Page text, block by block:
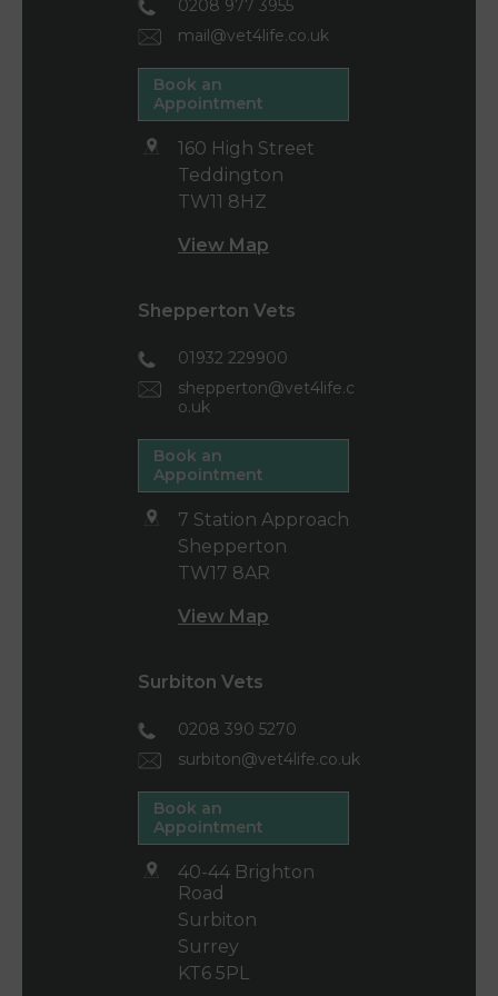
0208 977 3955
mail@vet4life.co.uk
Book an
Appointment
160 High Street
Teddington
TW11 8HZ
View Map
Shepperton Vets
01932 229900
shepperton@vet4life.c
o.uk
Book an
Appointment
7 Station Approach
Shepperton
TW17 8AR
View Map
Surbiton Vets
0208 390 5270
surbiton@vet4life.co.uk
Book an
Appointment
40-44 Brighton
Road
Surbiton
Surrey
KT6 5PL